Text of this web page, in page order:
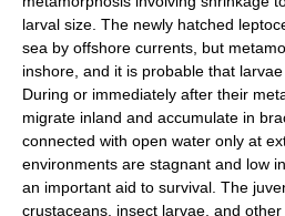
larval size. The newly hatched
sea by offshore currents, but
inshore, and it is probable that
During or immediately after their
migrate inland and accumulate in
connected with open water only at
environments are stagnant and low
an important aid to survival. The
crustaceans, insect larvae, and